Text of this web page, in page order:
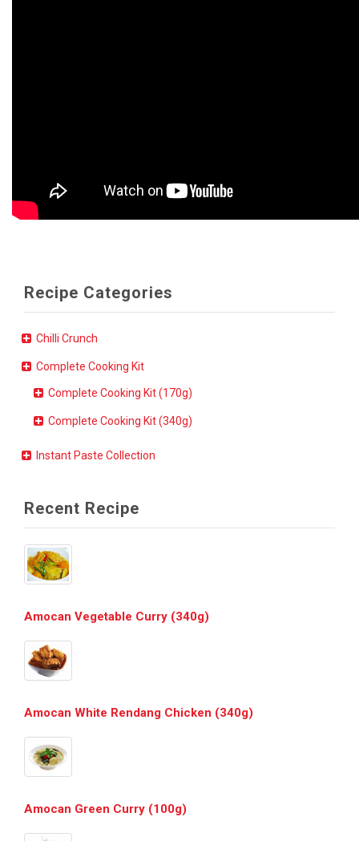
Recipe Categories
Chilli Crunch
Complete Cooking Kit
Complete Cooking Kit (170g)
Complete Cooking Kit (340g)
Instant Paste Collection
Recent Recipe
Amocan Vegetable Curry (340g)
Amocan White Rendang Chicken (340g)
Amocan Green Curry (100g)